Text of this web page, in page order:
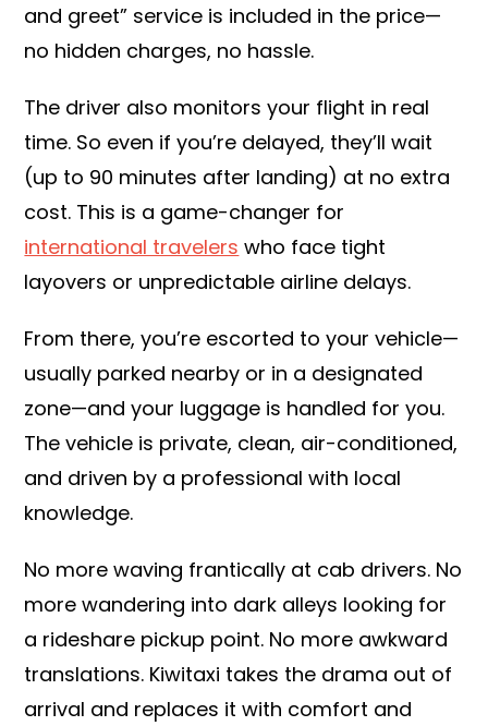
and greet” service is included in the price—
no hidden charges, no hassle.
The driver also monitors your flight in real
time. So even if you’re delayed, they’ll wait
(up to 90 minutes after landing) at no extra
cost. This is a game-changer for
international travelers who face tight
layovers or unpredictable airline delays.
From there, you’re escorted to your vehicle—
usually parked nearby or in a designated
zone—and your luggage is handled for you.
The vehicle is private, clean, air-conditioned,
and driven by a professional with local
knowledge.
No more waving frantically at cab drivers. No
more wandering into dark alleys looking for
a rideshare pickup point. No more awkward
translations. Kiwitaxi takes the drama out of
arrival and replaces it with comfort and